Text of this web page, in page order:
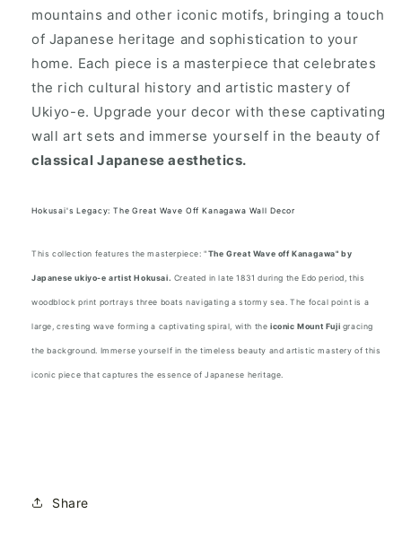
mountains and other iconic motifs, bringing a touch
of Japanese heritage and sophistication to your
home. Each piece is a masterpiece that celebrates
the rich cultural history and artistic mastery of
Ukiyo-e. Upgrade your decor with these captivating
wall art sets and immerse yourself in the beauty of
classical Japanese aesthetics.
Hokusai's Legacy: The Great Wave Off Kanagawa Wall Decor
This collection features the masterpiece: " The Great Wave off Kanagawa" by
Japanese ukiyo-e artist Hokusai. Created in late 1831 during the Edo period, this
woodblock print portrays three boats navigating a stormy sea. The focal point is a
large, cresting wave forming a captivating spiral, with theiconic Mount Fuji gracing
the background. Immerse yourself in the timeless beauty and artistic mastery of this
iconic piece that captures the essence of Japanese heritage.
Share